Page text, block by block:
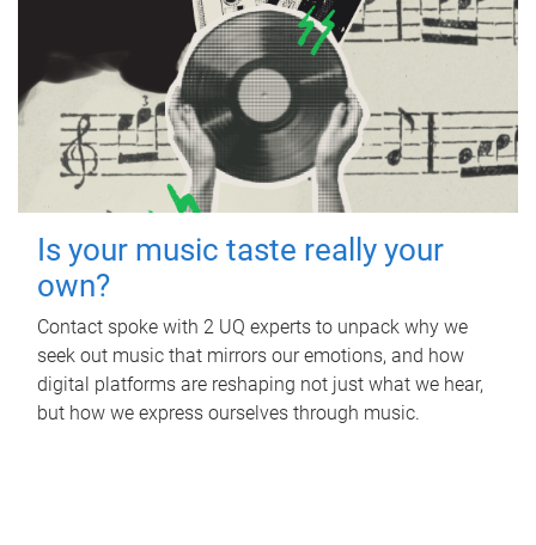
Is your music taste really your
own?
Contact spoke with 2 UQ experts to unpack why we
seek out music that mirrors our emotions, and how
digital platforms are reshaping not just what we hear,
but how we express ourselves through music.